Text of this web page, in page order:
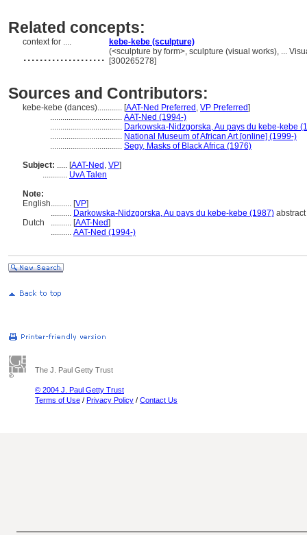
Related concepts:
context for .... kebe-kebe (sculpture)
.................... (<sculpture by form>, sculpture (visual works), ...
[300265278]
Sources and Contributors:
kebe-kebe (dances)............ [AAT-Ned Preferred , VP Preferred]
................................... AAT-Ned (1994-)
................................... Darkowska-Nidzgorska, Au pays du kebe-kebe
................................... National Museum of African Art [online] (1999-)
................................... Segy, Masks of Black Africa (1976)
Subject: ..... [AAT-Ned , VP]
............ UvA Talen
Note:
English.......... [VP]
.......... Darkowska-Nidzgorska, Au pays du kebe-kebe (1987) abstract
Dutch
.......... [AAT-Ned]
.......... AAT-Ned (1994-)
The J. Paul Getty Trust
© 2004 J. Paul Getty Trust
Terms of Use / Privacy Policy / Contact Us